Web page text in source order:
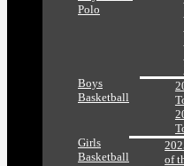
Polo
Boys
Basketball
Girls
Basketball
of